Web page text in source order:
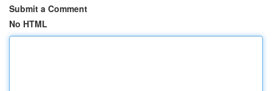
Submit a Comment
No HTML